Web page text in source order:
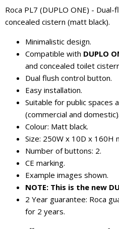
Roca PL7 (DUPLO ONE) -
concealed cistern (matt black).
Minimalistic design.
Compatible with DUPLO
and concealed toilet
Dual flush control button.
Easy installation.
Suitable for public spaces
(commercial and domestic).
Colour: Matt black.
Size: 250W x 10D x 160H
Number of buttons: 2.
CE marking.
Example images shown.
NOTE: This is the new
2 Year guarantee: Roca
for 2 years.